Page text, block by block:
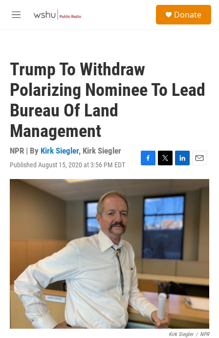
M
Donate
Trump To Withdraw
Polarizing Nominee To Lead
Bureau Of Land
Management
NPR | By Kirk Siegler, Kirk Siegler
Published August 15, 2020 at 3:56 PM EDT
F
a
e
b
o
o
k
T
w
t
t
e
r
L
i
k
d
I
n
E
m
Kirk Siegler / NPR